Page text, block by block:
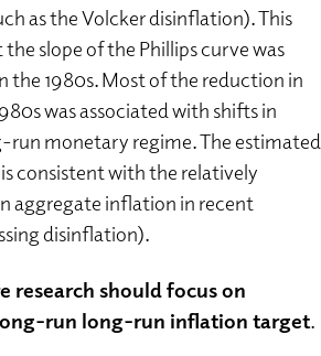
as the Volcker disinflation). This
slope of the Phillips curve was
the 1980s. Most of the reduction in
was associated with shifts in
run monetary regime. The estimated
consistent with the relatively
aggregate inflation in recent
disinflation).
research should focus on
run long-run inflation target.